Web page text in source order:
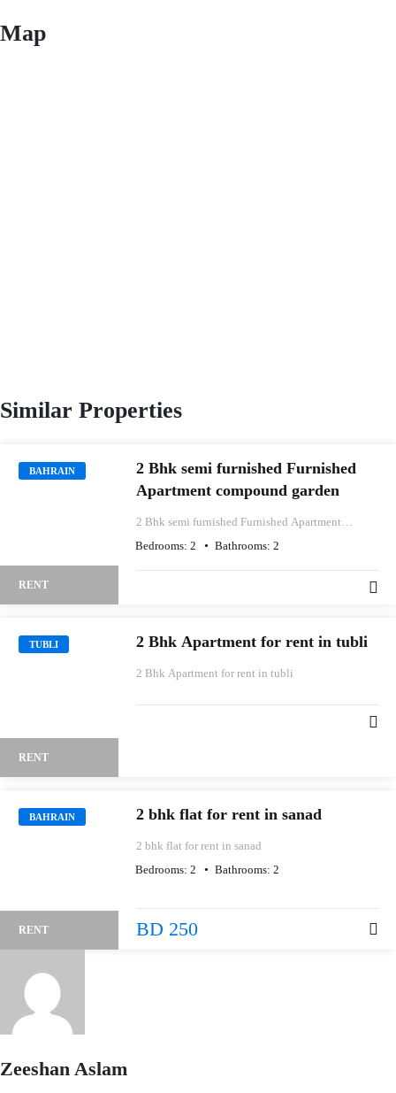
Map
Similar Properties
BAHRAIN
RENT
2 Bhk semi furnished Furnished
Apartment compound garden
2 Bhk semi furnished Furnished Apartment
Bedrooms: 2 Bathrooms: 2
TUBLI
RENT
2 Bhk Apartment for rent in tubli
2 Bhk Apartment for rent in tubli
BAHRAIN
RENT
2 bhk flat for rent in sanad
2 bhk flat for rent in sanad
Bedrooms: 2 Bathrooms: 2
BD 250
Zeeshan Aslam